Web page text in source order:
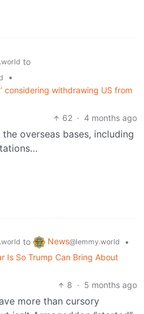
to
•
considering withdrawing US from
62 · 4 months ago
overseas bases, including
to News@lemmy.world
•
Is So Trump Can Bring About
8 · 5 months ago
more than cursory